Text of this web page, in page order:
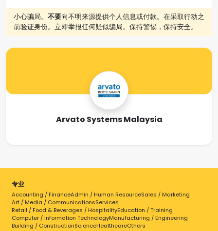
小心骗局。 不要向不明来源提供个人信息或付款。在采取行动之
前验证身份。立即举报任何疑似骗局。保持警惕，保持安全。
Arvato Systems Malaysia
专业
Accounting / FinanceAdmin / Human ResourceSales / Marketing
Art / Media / CommunicationsServices
Retail / Food & Beverages / HospitalityEducation / Training
Computer / Information TechnologyManufacturing / Engineering
Building / ConstructionScienceHealthcareOthers